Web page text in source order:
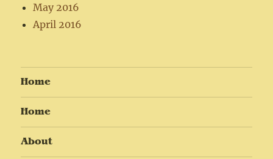
May 2016
April 2016
Home
Home
About